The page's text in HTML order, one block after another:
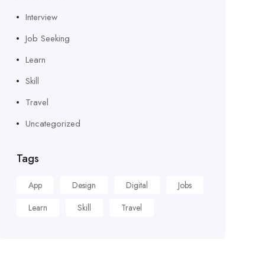
Interview
Job Seeking
Learn
Skill
Travel
Uncategorized
Tags
App Design Digital
Jobs
Learn
Skill Travel